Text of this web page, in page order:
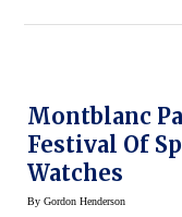
Montblanc
Festival Of
Watches
By Gordon Henderson